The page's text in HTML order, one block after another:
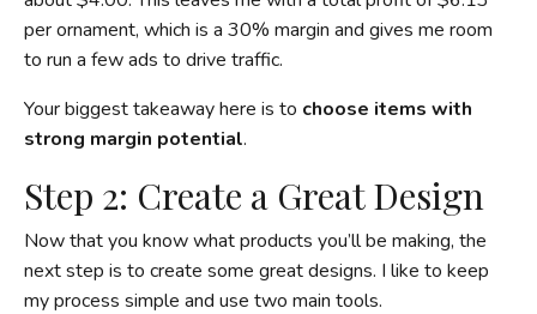
per ornament, which is a 30% margin and gives me room
to run a few ads to drive traffic.
Your biggest takeaway here is to choose items with
strong margin potential.
Step 2: Create a Great Design
Now that you know what products you’ll be making, the
next step is to create some great designs. I like to keep
my process simple and use two main tools.